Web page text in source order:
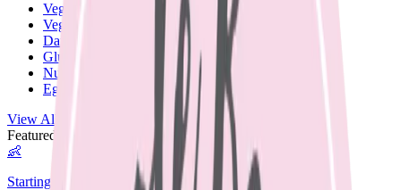
Vegetarian
Vegan
Dairy Free
Gluten Free
Nut Free
Egg Free
View All Recipes →
Featured Guide
👶
Starting Solids